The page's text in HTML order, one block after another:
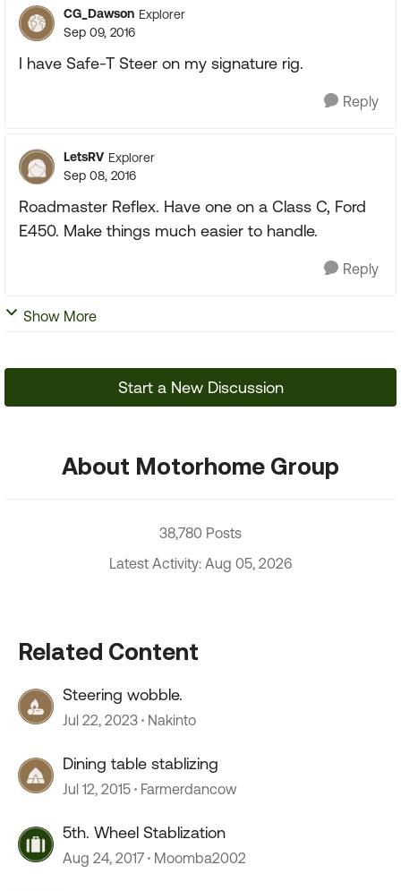
CG_Dawson Explorer
Sep 09, 2016
I have Safe-T Steer on my signature rig.
Reply
LetsRV Explorer
Sep 08, 2016
Roadmaster Reflex. Have one on a Class C, Ford
E450. Make things much easier to handle.
Reply
Show More
Start a New Discussion
About Motorhome Group
38,780 Posts
Latest Activity: Aug 05, 2026
Related Content
Steering wobble.
Jul 22, 2023 Nakinto
Dining table stablizing
Jul 12, 2015 Farmerdancow
5th. Wheel Stablization
Aug 24, 2017 Moomba2002